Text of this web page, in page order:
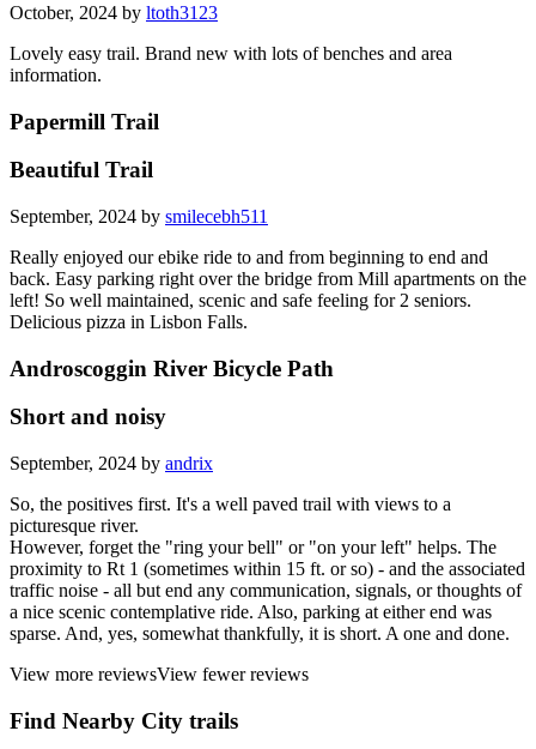
October, 2024 by ltoth3123
Lovely easy trail. Brand new with lots of benches and area
information.
Papermill Trail
Beautiful Trail
September, 2024 by smilecebh511
Really enjoyed our ebike ride to and from beginning to end and
back. Easy parking right over the bridge from Mill apartments on the
left! So well maintained, scenic and safe feeling for 2 seniors.
Delicious pizza in Lisbon Falls.
Androscoggin River Bicycle Path
Short and noisy
September, 2024 by andrix
So, the positives first. It's a well paved trail with views to a
picturesque river.
However, forget the "ring your bell" or "on your left" helps. The
proximity to Rt 1 (sometimes within 15 ft. or so) - and the associated
traffic noise - all but end any communication, signals, or thoughts of
a nice scenic contemplative ride. Also, parking at either end was
sparse. And, yes, somewhat thankfully, it is short. A one and done.
View more reviewsView fewer reviews
Find Nearby City trails